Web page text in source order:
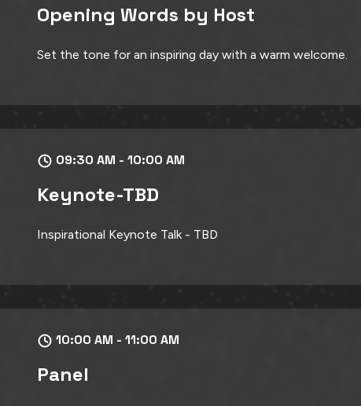
Opening Words by Host
Set the tone for an inspiring day with a warm welcome.
09:30 AM - 10:00 AM
Keynote-TBD
Inspirational Keynote Talk - TBD
10:00 AM - 11:00 AM
Panel